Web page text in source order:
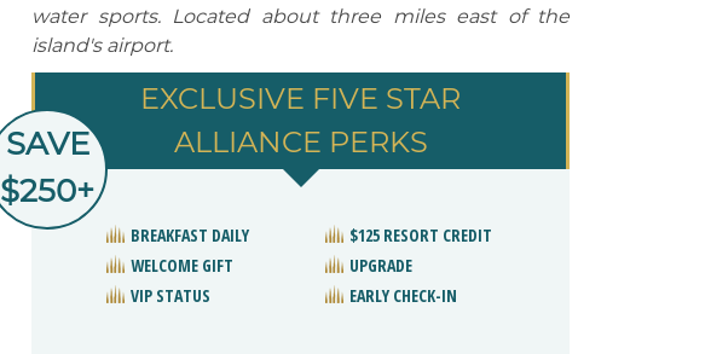
water sports. Located about three miles east of the
island's airport.
EXCLUSIVE FIVE STAR
ALLIANCE PERKS
SAVE
$250+
BREAKFAST DAILY
$125 RESORT CREDIT
WELCOME GIFT
UPGRADE
VIP STATUS
EARLY CHECK-IN